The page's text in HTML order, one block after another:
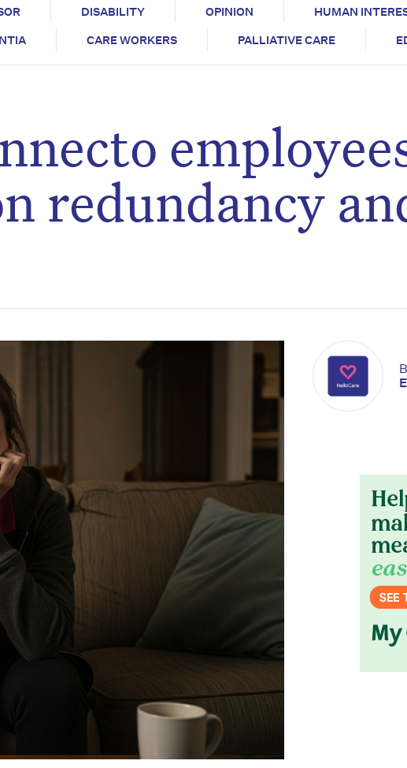
DISABILITY OPINION HUMAN
CARE WORKERS PALLIATIVE CARE
redundancy